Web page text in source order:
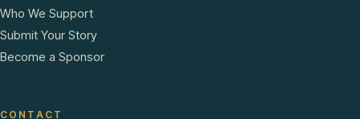
Who We Support
Submit Your Story
Become a Sponsor
CONTACT